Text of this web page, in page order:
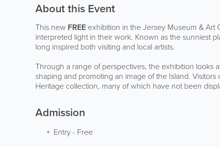
About this Event
This new FREE exhibition in the Jersey Museum & Art
interpreted light in their work. Known as the sunniest
long inspired both visiting and local artists.
Through a range of perspectives, the exhibition looks
shaping and promoting an image of the Island.
Heritage collection, many of which have not been
Admission
Entry- Free